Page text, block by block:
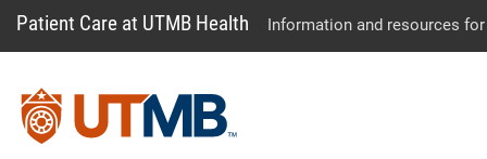
Patient Care at UTMB Health Information and resources